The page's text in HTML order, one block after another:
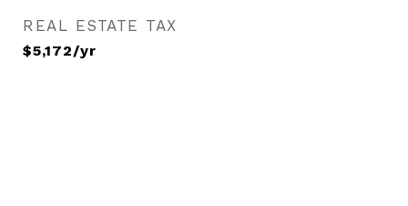
REAL ESTATE TAX
$5,172/yr